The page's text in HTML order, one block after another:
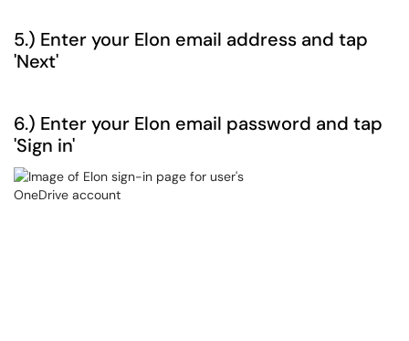
5.) Enter your Elon email address and tap
'Next'
6.) Enter your Elon email password and tap
'Sign in'